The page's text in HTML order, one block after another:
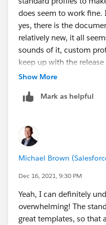
Thanks,
Mikey
does seem to work
yes, there is the
relatively new, it all
sounds of it, custom
keep up with the
healthy. Thank you!
Show More
Mark as helpful
Michael Brown
Dec 16, 2021, 9:30 PM
Yeah, I can definitely
overwhelming! The
great templates, so that